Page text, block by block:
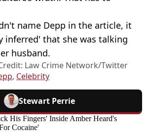
name Depp in the article, it
inferred' that she was talking
husband.
Law Crime Network/Twitter
, Celebrity
Stewart Perrie
His Fingers' Inside Amber Heard's
Cocaine'